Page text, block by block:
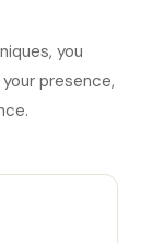
you
presence,